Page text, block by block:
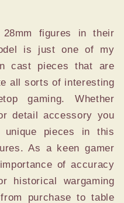
figures in their
is just one of my
cast pieces that are
all sorts of interesting
gaming. Whether
detail accessory you
pieces in this
As a keen gamer
of accuracy
historical wargaming
purchase to table